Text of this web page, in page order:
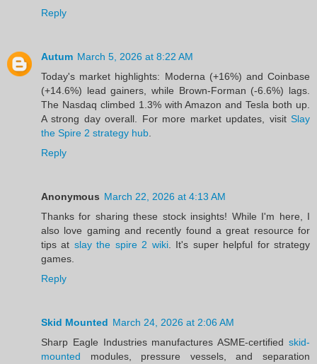
Reply
Autum March 5, 2026 at 8:22 AM
Today's market highlights: Moderna (+16%) and Coinbase
(+14.6%) lead gainers, while Brown-Forman (-6.6%) lags.
The Nasdaq climbed 1.3% with Amazon and Tesla both up.
A strong day overall. For more market updates, visit Slay
the Spire 2 strategy hub
Reply
Anonymous March 22, 2026 at 4:13 AM
Thanks for sharing these stock insights! While I'm here, I
also love gaming and recently found a great resource for
tips at slay the spire 2 wiki. It's super helpful for strategy
games.
Reply
Skid Mounted March 24, 2026 at 2:06 AM
Sharp Eagle Industries manufactures ASME-certified skid-
mounted modules, pressure vessels, and separation